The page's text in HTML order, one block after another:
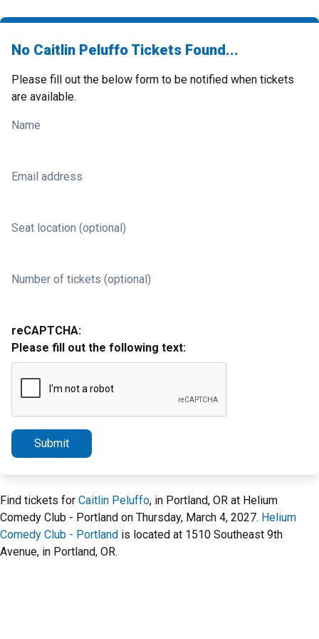
No Caitlin Peluffo Tickets Found...
Please fill out the below form to be notified when tickets
are available.
Name
Email address
Seat location (optional)
Number of tickets (optional)
reCAPTCHA:
Please fill out the following text:
Submit
Find tickets for Caitlin Peluffo, in Portland, OR at Helium
Comedy Club - Portland on Thursday, March 4, 2027. Helium
Comedy Club - Portland is located at 1510 Southeast 9th
Avenue, in Portland, OR.